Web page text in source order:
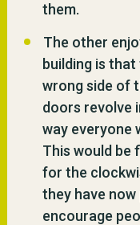
them.
The other
building is
wrong side of
doors revolve
way everyone
This would be
for the
they have
encourage